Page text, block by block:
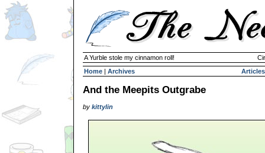
A Yurble stole my cinnamon roll!
Home | Archives Articles
And the Meepits Outgrabe
by kittylin